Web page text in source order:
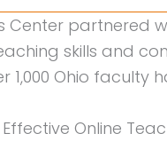
Center partnered
skills and
Ohio faculty
Online